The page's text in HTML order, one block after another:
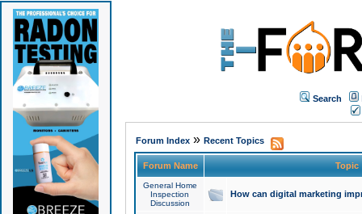
Search
Forum Index» Recent Topics
Forum Name Topic
General Home
Inspection
Discussion
How can digital marketing